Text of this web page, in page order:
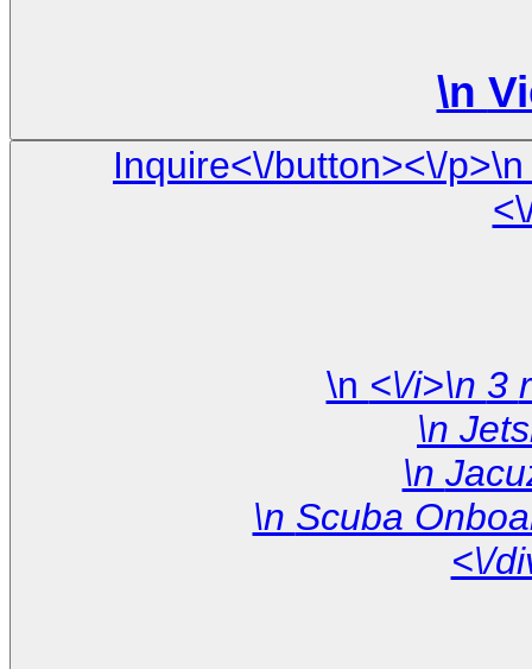
\n
Inquire<\/button><\/p>\n <\/div>\n\n <\/div> \n <\/div>
\n
<\/